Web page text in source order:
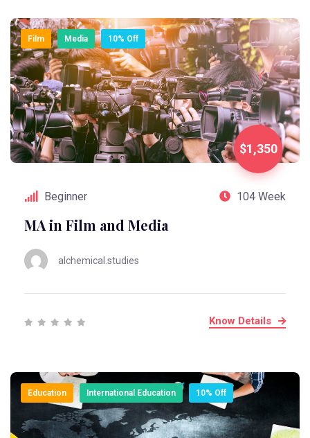
$1,350
Film Media 10% Off
Beginner 104 Week
MA in Film and Media
alchemical.studies
Know Details
Education International Education 10% Off